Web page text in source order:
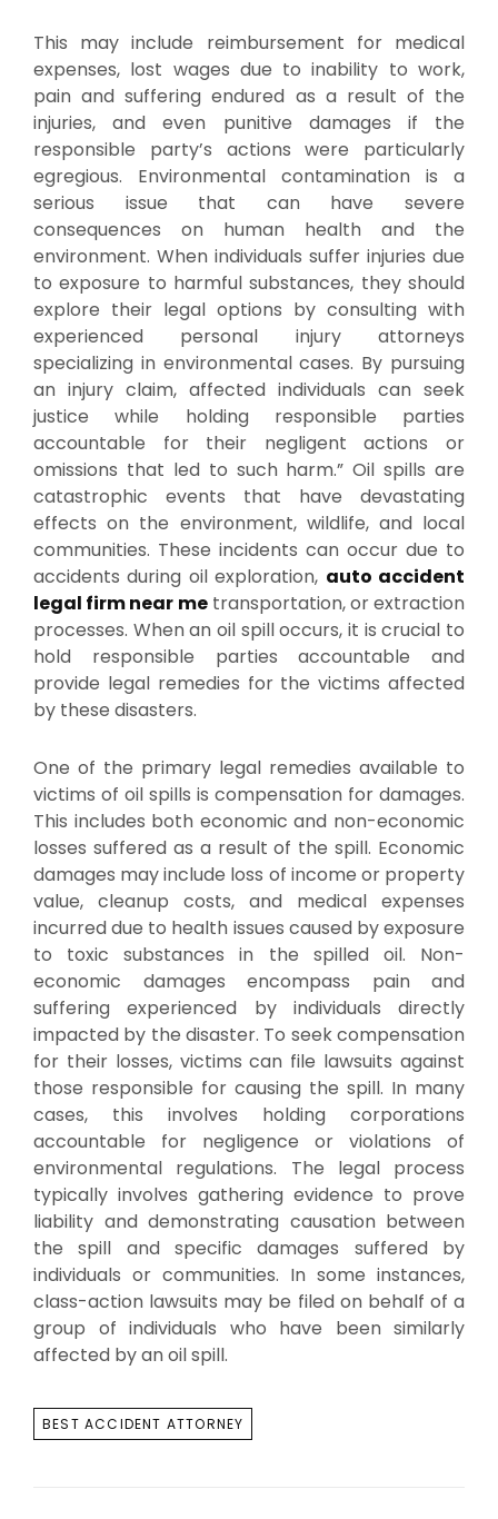
This may include reimbursement for medical
expenses, lost wages due to inability to work,
pain and suffering endured as a result of the
injuries, and even punitive damages if the
responsible party’s actions were particularly
egregious. Environmental contamination is a
serious issue that can have severe
consequences on human health and the
environment. When individuals suffer injuries due
to exposure to harmful substances, they should
explore their legal options by consulting with
experienced personal injury attorneys
specializing in environmental cases. By pursuing
an injury claim, affected individuals can seek
justice while holding responsible parties
accountable for their negligent actions or
omissions that led to such harm.” Oil spills are
catastrophic events that have devastating
effects on the environment, wildlife, and local
communities. These incidents can occur due to
accidents during oil exploration, auto accident
legal firm near metransportation, or extraction
processes. When an oil spill occurs, it is crucial to
hold responsible parties accountable and
provide legal remedies for the victims affected
by these disasters.
One of the primary legal remedies available to
victims of oil spills is compensation for damages.
This includes both economic and non-economic
losses suffered as a result of the spill. Economic
damages may include loss of income or property
value, cleanup costs, and medical expenses
incurred due to health issues caused by exposure
to toxic substances in the spilled oil. Non-
economic damages encompass pain and
suffering experienced by individuals directly
impacted by the disaster. To seek compensation
for their losses, victims can file lawsuits against
those responsible for causing the spill. In many
cases, this involves holding corporations
accountable for negligence or violations of
environmental regulations. The legal process
typically involves gathering evidence to prove
liability and demonstrating causation between
the spill and specific damages suffered by
individuals or communities. In some instances,
class-action lawsuits may be filed on behalf of a
group of individuals who have been similarly
affected by an oil spill.
TAGS
BEST ACCIDENT ATTORNEY